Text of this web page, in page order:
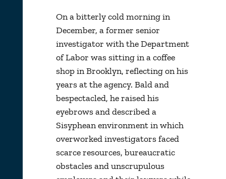
On a bitterly cold morning in
December, a former senior
investigator with the Department
of Labor was sitting in a coffee
shop in Brooklyn, reflecting on his
years at the agency. Bald and
bespectacled, he raised his
eyebrows and described a
Sisyphean environment in which
overworked investigators faced
scarce resources, bureaucratic
obstacles and unscrupulous